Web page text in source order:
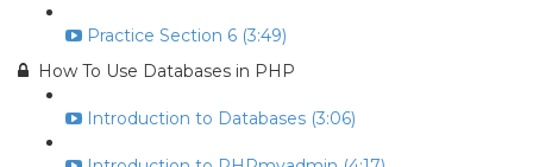
Practice Section 6 (3:49)
How To Use Databases in PHP
Introduction to Databases (3:06)